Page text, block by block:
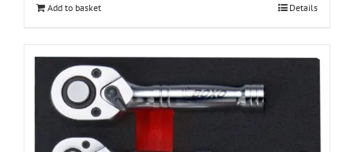
Add to basket Details